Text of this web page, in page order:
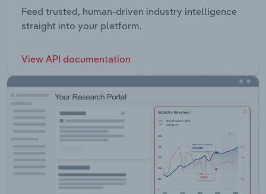
Feed trusted, human-driven industry intelligence
straight into your platform.
View API documentation